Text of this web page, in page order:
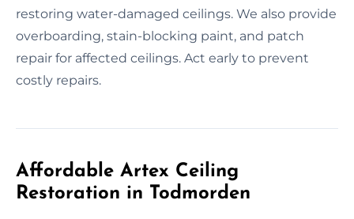
restoring water-damaged ceilings. We also provide
overboarding, stain-blocking paint, and patch
repair for affected ceilings. Act early to prevent
costly repairs.
Affordable Artex Ceiling
Restoration in Todmorden